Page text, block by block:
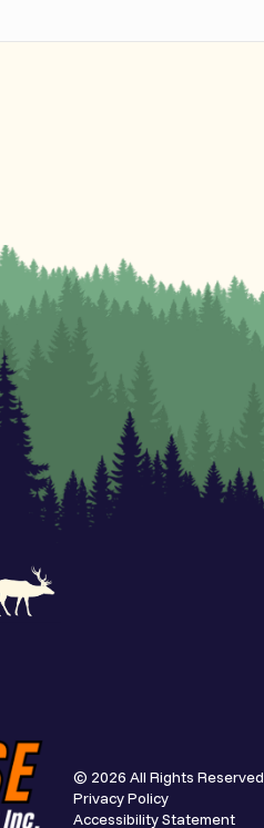
© 2026 All Rights Reserved
Privacy Policy
Accessibility Statement